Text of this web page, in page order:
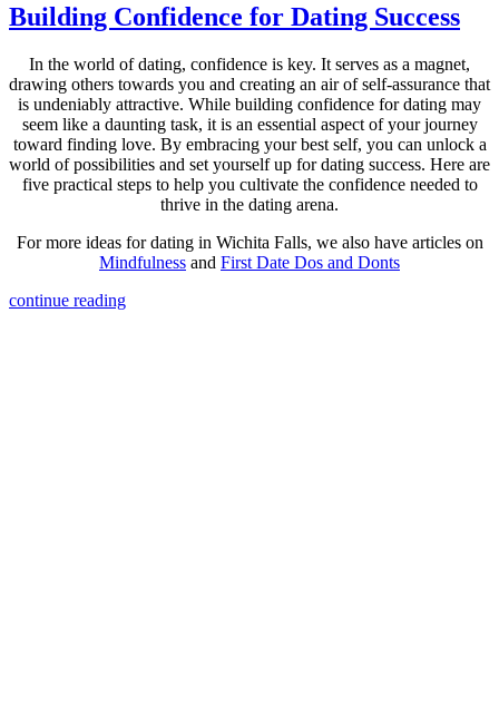
Building Confidence for Dating Success
In the world of dating, confidence is key. It serves as a magnet,
drawing others towards you and creating an air of self-assurance that
is undeniably attractive. While building confidence for dating may
seem like a daunting task, it is an essential aspect of your journey
toward finding love. By embracing your best self, you can unlock a
world of possibilities and set yourself up for dating success. Here are
five practical steps to help you cultivate the confidence needed to
thrive in the dating arena.
For more ideas for dating in Wichita Falls, we also have articles on
Mindfulness and First Date Dos and Donts
continue reading